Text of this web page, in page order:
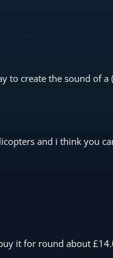
to create the sound of
and i think you
it for round about